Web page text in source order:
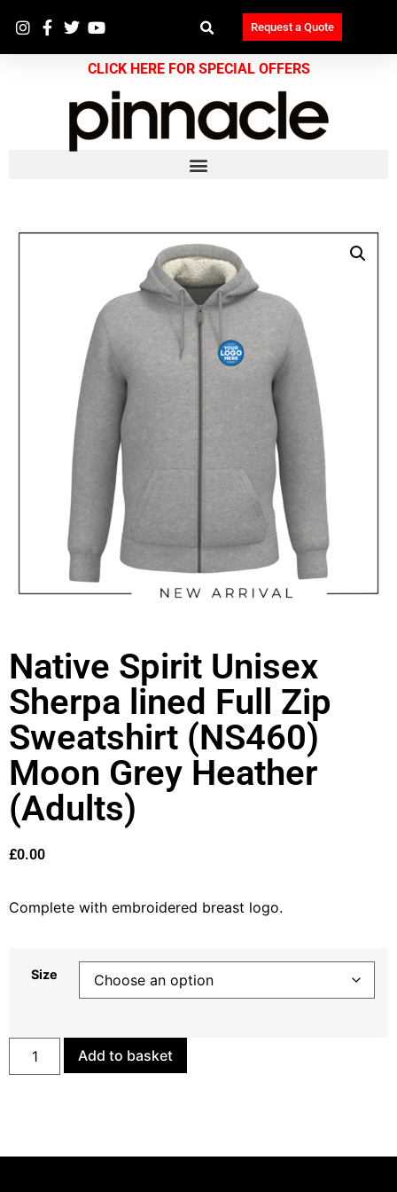
Request a Quote
CLICK HERE FOR SPECIAL OFFERS
Native Spirit Unisex
Sherpa lined Full Zip
Sweatshirt (NS460)
Moon Grey Heather
(Adults)
£0.00
Complete with embroidered breast logo.
Size
Add to basket